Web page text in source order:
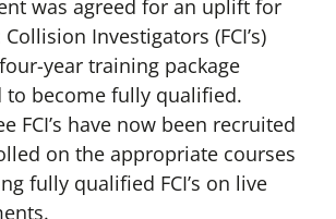
was agreed for an uplift for
Investigators (FCI’s)
year training package
to become fully qualified.
FCI’s have now been recruited
on the appropriate courses
fully qualified FCI’s on live